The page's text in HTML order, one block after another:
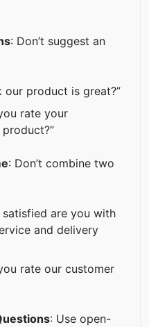
: Don’t suggest an
our product is great?”
rate your
: Don’t combine two
satisfied are you with
and delivery
rate our customer
: Use open-